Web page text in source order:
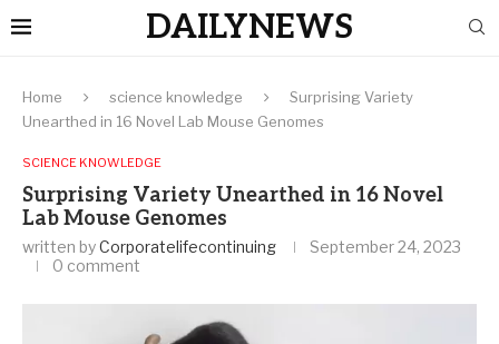
DAILYNEWS
Home science knowledge
Surprising Variety
Unearthed in 16 Novel Lab Mouse Genomes
SCIENCE KNOWLEDGE
Surprising Variety Unearthed in 16 Novel
Lab Mouse Genomes
written byCorporatelifecontinuing
September 24, 2023
0 comment